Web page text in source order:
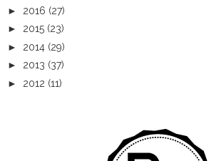
► 2016 (27)
► 2015 (23)
► 2014 (29)
► 2013 (37)
► 2012 (11)